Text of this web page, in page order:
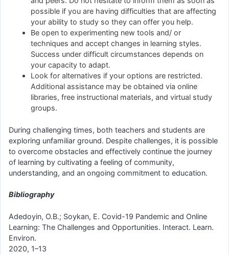
possible if you are having difficulties that are affecting
your ability to study so they can offer you help.
Be open to experimenting new tools and/ or
techniques and accept changes in learning styles.
Success under difficult circumstances depends on
your capacity to adapt.
Look for alternatives if your options are restricted.
Additional assistance may be obtained via online
libraries, free instructional materials, and virtual study
groups.
During challenging times, both teachers and students are
exploring unfamiliar ground. Despite challenges, it is possible
to overcome obstacles and effectively continue the journey
of learning by cultivating a feeling of community,
understanding, and an ongoing commitment to education.
Bibliography
Adedoyin, O.B.; Soykan, E. Covid-19 Pandemic and Online
Learning: The Challenges and Opportunities. Interact. Learn.
Environ.
2020, 1–13